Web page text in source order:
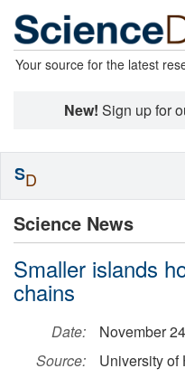
Your source for the latest
New! Sign up for
Science News
Smaller islands
chains
Date:
November
Source:
University of
SD